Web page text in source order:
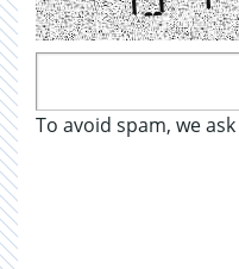
To avoid spam, we